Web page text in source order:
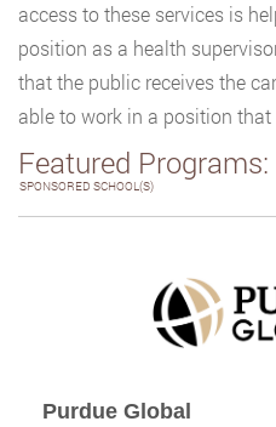
access to these services is
position as a health
that the public receives the
able to work in a position
Featured Programs:
SPONSORED SCHOOL(S)
Purdue Global